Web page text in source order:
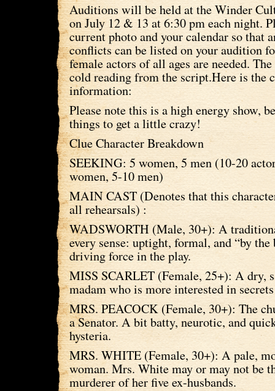
Auditions will be held at the Winder
on July 12 & 13 at 6:30 pm each night.
current photo and your calendar so that
conflicts can be listed on your audition
female actors of all ages are needed.
cold reading from the script.Here is the
information:
Please note this is a high energy show,
things to get a little crazy!
Clue Character Breakdown
SEEKING: 5 women, 5 men (10-20
women, 5-10 men)
MAIN CAST (Denotes that this
all rehearsals) :
WADSWORTH (Male, 30+): A
every sense: uptight, formal, and “by the
driving force in the play.
MISS SCARLET (Female, 25+): A dry,
madam who is more interested in
MRS. PEACOCK (Female, 30+): The
a Senator. A bit batty, neurotic, and
hysteria.
MRS. WHITE (Female, 30+): A pale,
woman. Mrs. White may or may not be
murderer of her five ex-husbands.